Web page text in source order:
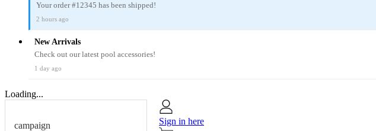
Your order #12345 has been shipped!
2 hours ago
New Arrivals
Check out our latest pool accessories!
1 day ago
Loading...
campaign
Sign in here